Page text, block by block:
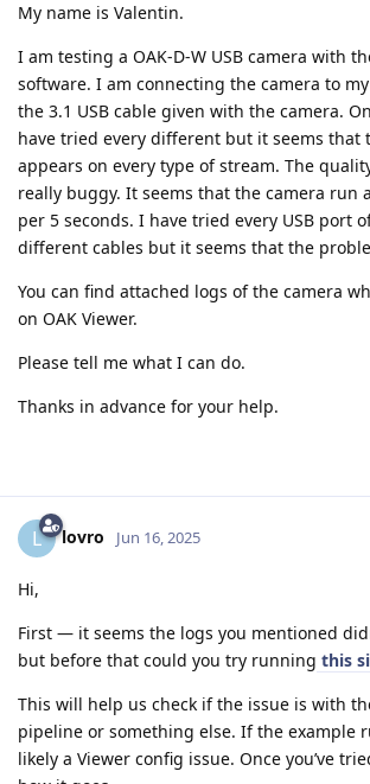
My name is Valentin.
I am testing a OAK-D-W USB camera with
software. I am connecting the camera to
the 3.1 USB cable given with the camera.
have tried every different but it seems that
appears on every type of stream. The
really buggy. It seems that the camera run
per 5 seconds. I have tried every USB port
different cables but it seems that the
You can find attached logs of the camera
on OAK Viewer.
Please tell me what I can do.
Thanks in advance for your help.
L lovro Jun 16, 2025
Hi,
First — it seems the logs you mentioned
but before that could you try running this
This will help us check if the issue is with
pipeline or something else. If the example
likely a Viewer config issue. Once you’ve